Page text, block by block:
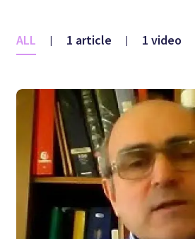
ALL | 1 article | 1 video